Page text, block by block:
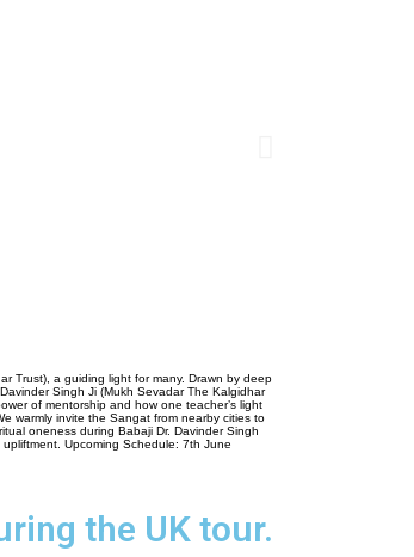
Trust), a guiding light for many. Drawn by deep
Singh Ji (Mukh Sevadar The Kalgidhar
of mentorship and how one teacher’s light
warmly invite the Sangat from nearby cities to
oneness during Babaji Dr. Davinder Singh
Upcoming Schedule: 7th June
the UK tour.